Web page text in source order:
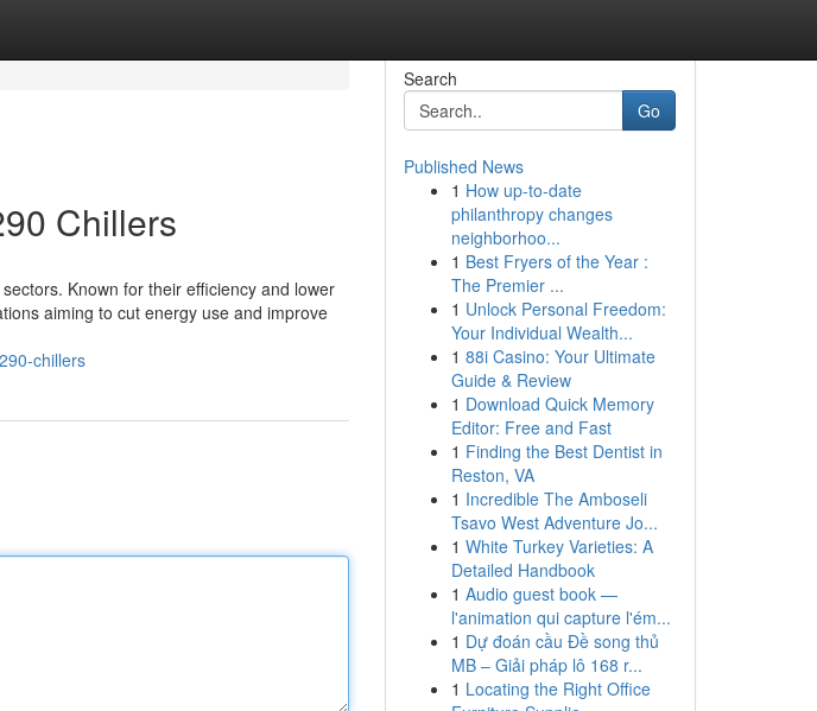
Chillers
Known for their efficiency and lower
aiming to cut energy use and improve
chillers
Search
Go
Published News
1 How up-to-date
philanthropy changes
neighborhoo...
1 Best Fryers of the Year :
The Premier ...
1 Unlock Personal Freedom:
Your Individual Wealth...
1 88i Casino: Your Ultimate
Guide & Review
1 Download Quick Memory
Editor: Free and Fast
1 Finding the Best Dentist in
Reston, VA
1 Incredible The Amboseli
Tsavo West Adventure Jo...
1 White Turkey Varieties: A
Detailed Handbook
1 Audio guest book —
l'animation qui capture l'ém...
1 Dự đoán cầu Đề song thủ
MB – Giải pháp lô 168 r...
1 Locating the Right Office